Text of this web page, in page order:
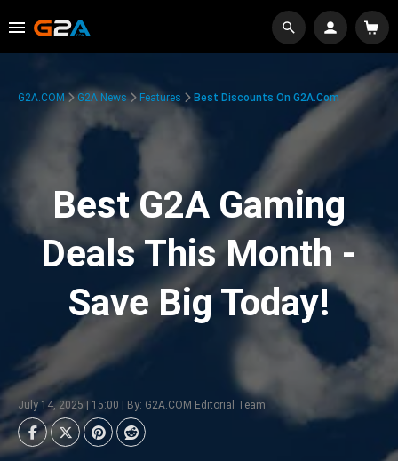
G2A.COM G2A News Features Best Discounts On G2A.com
Best G2A Gaming
Deals This Month -
Save Big Today!
July 14, 2025 | 15:00 | By: G2A.COM Editorial Team